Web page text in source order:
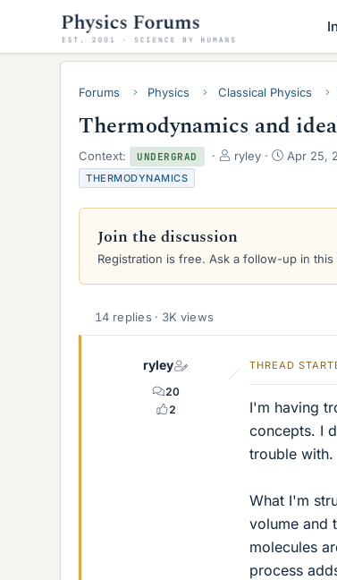
Forums Physics Classical Physics
Thermodynamics and
Context: UNDERGRAD
T
e
d
s
a
e
ryley
S
r
a
e
Apr 25,
THERMODYNAMICS
Join the discussion
Registration is free. Ask a follow-up in
14 replies · 3K views
ryley
20
2
THREAD
I'm having
concepts. I
trouble with.
What I'm
volume and
molecules
process